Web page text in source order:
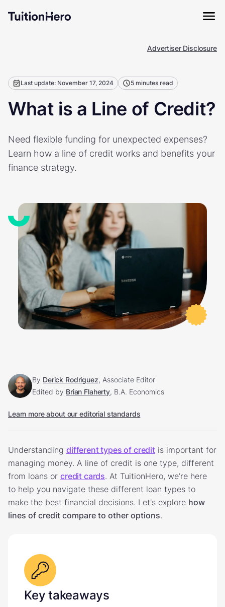
Advertiser Disclosure
Last update: November 17, 2024 5 minutes read
What is a Line of Credit?
Need flexible funding for unexpected expenses?
Learn how a line of credit works and benefits your
finance strategy.
By Derick Rodriguez, Associate Editor
Edited by Brian Flaherty, B.A. Economics
Learn more about our editorial standards
Understanding different types of credit is important for
managing money. A line of credit is one type, different
from loans or credit cards. At TuitionHero, we’re here
to help you navigate these different loan types to
make the best financial decisions. Let's explore how
lines of credit compare to other options.
Key takeaways